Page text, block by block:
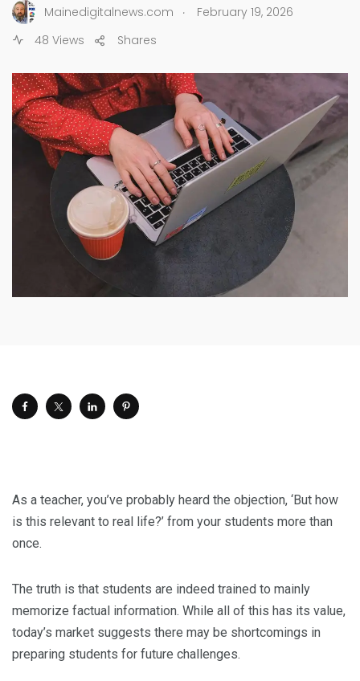
Mainedigitalnews.com .
February 19, 2026
48 Views
Shares
As a teacher, you’ve probably heard the objection, ‘But how
is this relevant to real life?’ from your students more than
once.
The truth is that students are indeed trained to mainly
memorize factual information. While all of this has its value,
today’s market suggests there may be shortcomings in
preparing students for future challenges.